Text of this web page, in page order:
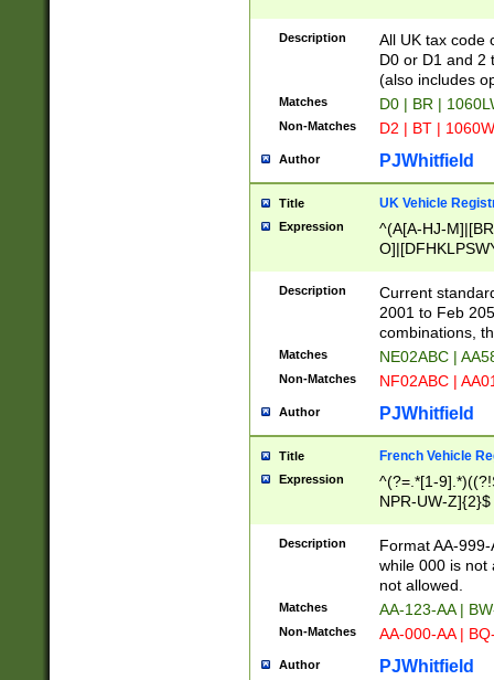
Description
All UK tax code
D0 or D1 and 2
(also includes
Matches D0 | BR |
Non-Matches D2 | BT |
Author PJWhitfield
Title UK Vehicle
Expression
^(A[A-HJ-
F]|)(0[02-9]|[1-
Description
Current
2001 to Feb
combinations,
Matches NE02ABC |
Non-Matches NF02ABC |
Author PJWhitfield
Title French Vehicle
Expression
^(?=.*[1-
NPR-UW-Z]{2}$
Description
Format AA-
while 000 is not
not allowed.
Matches AA-123-AA |
Non-Matches AA-000-AA |
Author PJWhitfield